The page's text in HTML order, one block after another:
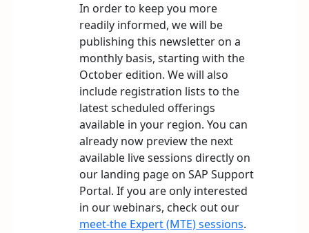
In order to keep you more
readily informed, we will be
publishing this newsletter on a
monthly basis, starting with the
October edition. We will also
include registration lists to the
latest scheduled offerings
available in your region. You can
already now preview the next
available live sessions directly on
our landing page on SAP Support
Portal. If you are only interested
in our webinars, check out our
meet-the Expert (MTE) sessions.